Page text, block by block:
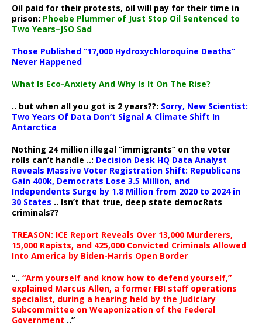
Oil paid for their protests, oil will pay for their time in
prison: Phoebe Plummer of Just Stop Oil Sentenced to
Two Years–JSO Sad
Those Published “17,000 Hydroxychloroquine Deaths”
Never Happened
What Is Eco-Anxiety And Why Is It On The Rise?
.. but when all you got is 2 years??: Sorry, New Scientist:
Two Years Of Data Don’t Signal A Climate Shift In
Antarctica
Nothing 24 million illegal “immigrants” on the voter
rolls can’t handle ..: Decision Desk HQ Data Analyst
Reveals Massive Voter Registration Shift: Republicans
Gain 400k, Democrats Lose 3.5 Million, and
Independents Surge by 1.8 Million from 2020 to 2024 in
30 States .. Isn’t that true, deep state democRats
criminals??
TREASON: ICE Report Reveals Over 13,000 Murderers,
15,000 Rapists, and 425,000 Convicted Criminals Allowed
Into America by Biden-Harris Open Border
“.. “Arm yourself and know how to defend yourself,”
explained Marcus Allen, a former FBI staff operations
specialist, during a hearing held by the Judiciary
Subcommittee on Weaponization of the Federal
Government ..”